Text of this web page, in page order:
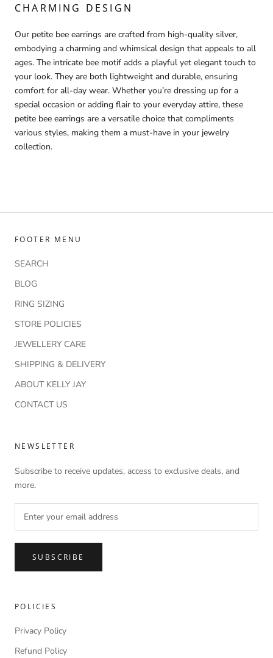
CHARMING DESIGN
Our petite bee earrings are crafted from high-quality silver,
embodying a charming and whimsical design that appeals to all
ages. The intricate bee motif adds a playful yet elegant touch to
your look. They are both lightweight and durable, ensuring
comfort for all-day wear. Whether you’re dressing up for a
special occasion or adding flair to your everyday attire, these
petite bee earrings are a versatile choice that compliments
various styles, making them a must-have in your jewelry
collection.
FOOTER MENU
SEARCH
BLOG
RING SIZING
STORE POLICIES
JEWELLERY CARE
SHIPPING & DELIVERY
ABOUT KELLY JAY
CONTACT US
NEWSLETTER
Subscribe to receive updates, access to exclusive deals, and
more.
SUBSCRIBE
POLICIES
Privacy Policy
Refund Policy